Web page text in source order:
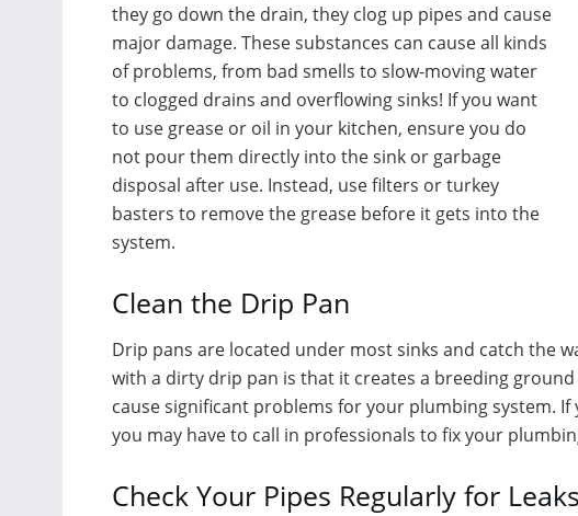
they go down the drain, they clog up pipes and cause
major damage. These substances can cause all kinds
of problems, from bad smells to slow-moving water
to clogged drains and overflowing sinks! If you want
to use grease or oil in your kitchen, ensure you do
not pour them directly into the sink or garbage
disposal after use. Instead, use filters or turkey
basters to remove the grease before it gets into the
system.
Clean the Drip Pan
Drip pans are located under most sinks and catch the
with a dirty drip pan is that it creates a breeding
cause significant problems for your plumbing system.
you may have to call in professionals to fix your
Check Your Pipes Regularly for